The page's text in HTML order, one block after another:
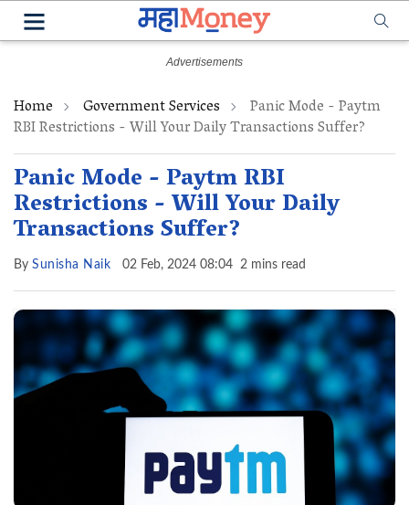
Home Government Services Panic Mode - Paytm
RBI Restrictions - Will Your Daily Transactions Suffer?
Panic Mode - Paytm RBI
Restrictions - Will Your Daily
Transactions Suffer?
By Sunisha Naik 02 Feb, 2024 08:04 2 mins read